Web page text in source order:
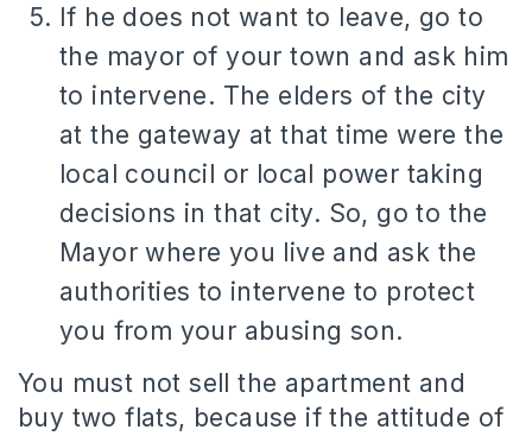
If he does not want to leave, go to
the mayor of your town and ask him
to intervene. The elders of the city
at the gateway at that time were the
local council or local power taking
decisions in that city. So, go to the
Mayor where you live and ask the
authorities to intervene to protect
you from your abusing son.
You must not sell the apartment and
buy two flats, because if the attitude of